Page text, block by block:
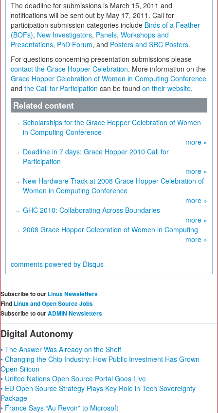
The deadline for submissions is March 15, 2011 and
notifications will be sent out by May 17, 2011. Call for
participation submission categories include Birds of a Feather
(BOFs), New Investigators, Panels, Workshops and
Presentations, PhD Forum, and Posters and SRC Posters.
For questions concerning presentation submissions please
contact the Grace Hopper Celebration. More information on the
Grace Hopper Celebration of Women in Computing Conference
and the Call for Participation can be found on their website.
Related content
Scholarships for the Grace Hopper Celebration of Women
in Computing Conference
more »
Deadline in 7 days: Grace Hopper 2010 Call for
Participation
more »
New Hardware Track at 2008 Grace Hopper Celebration of
Women in Computing Conference
more »
GHC 2010: Collaborating Across Boundaries
more »
2008 Grace Hopper Celebration of Women in Computing
more »
comments powered by Disqus
Subscribe to our Linux Newsletters
Find Linux and Open Source Jobs
Subscribe to ourADMIN Newsletters
Digital Autonomy
• The Answer Was Already on the Shelf
• Changing the Chip Industry: How Public Investment Has Grown
Open Silicon
• United Nations Open Source Portal Goes Live
• EU Open Source Strategy Plays Key Role in Tech Sovereignty
Package
• France Says “Au Revoir” to Microsoft